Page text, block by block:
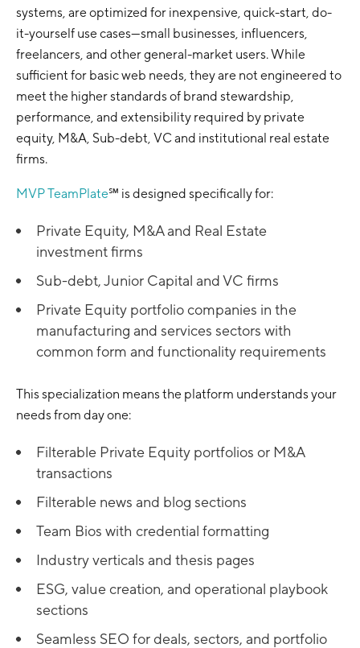
systems, are optimized for inexpensive, quick-start, do-
it-yourself use cases—small businesses, influencers,
freelancers, and other general-market users. While
sufficient for basic web needs, they are not engineered to
meet the higher standards of brand stewardship,
performance, and extensibility required by private
equity, M&A, Sub-debt, VC and institutional real estate
firms.
MVP TeamPlate℠ is designed specifically for:
Private Equity, M&A and Real Estate
investment firms
Sub-debt, Junior Capital and VC firms
Private Equity portfolio companies in the
manufacturing and services sectors with
common form and functionality requirements
This specialization means the platform understands your
needs from day one:
Filterable Private Equity portfolios or M&A
transactions
Filterable news and blog sections
Team Bios with credential formatting
Industry verticals and thesis pages
ESG, value creation, and operational playbook
sections
Seamless SEO for deals, sectors, and portfolio